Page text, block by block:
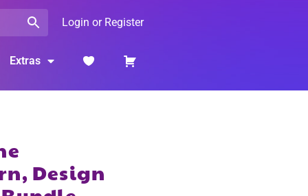
Login or Register
Extras
Design